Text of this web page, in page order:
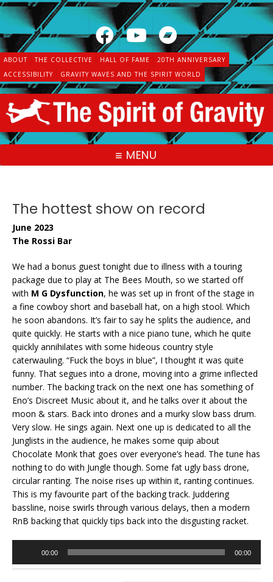
Skip
to
content
ABOUT THE COLLECTIVE HALL OF FAME
20TH ANNIVERSARY
ACCESSIBILITY
GRAVITY WAVES AND THE SPIRIT WORLD
MENU
The hottest show on record
June 2023
The Rossi Bar
We had a bonus guest tonight due to illness with a touring
package due to play at The Bees Mouth, so we started off
with M G Dysfunction, he was set up in front of the stage in
a fine cowboy short and baseball hat, on a high stool. Which
he soon abandons. It’s fair to say he splits the audience, and
quite quickly. He starts with a nice piano tune, which he quite
quickly annihilates with some hideous country style
caterwauling. “Fuck the boys in blue”, I thought it was quite
funny. That segues into a drone, moving into a grime inflected
number. The backing track on the next one has something of
Eno’s Discreet Music about it, and he talks over it about the
moon & stars. Back into drones and a murky slow bass drum.
Very slow. He sings again. Next one up is dedicated to all the
Junglists in the audience, he makes some quip about
Chocolate Monk that goes over everyone’s head. The tune has
nothing to do with Jungle though. Some fat ugly bass drone,
circular ranting. The noise rises up within it, ranting continues.
This is my favourite part of the backing track. Juddering
bassline, noise swirls through various delays, then a modern
RnB backing that quickly tips back into the disgusting racket.
00:00 00:00